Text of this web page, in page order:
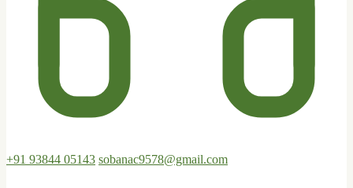
+91 93844 05143 sobanac9578@gmail.com